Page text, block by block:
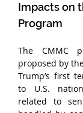
Impacts on
Program
The CMMC
proposed by
Trump’s first
to U.S.
related to